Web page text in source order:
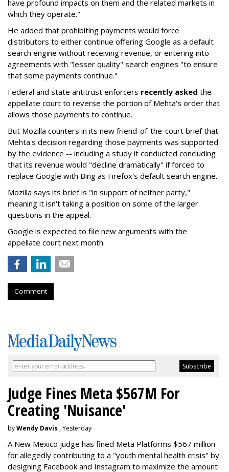
have profound impacts on them and the related markets in
which they operate."
He added that prohibiting payments would force
distributors to either continue offering Google as a default
search engine without receiving revenue, or entering into
agreements with "lesser quality" search engines "to ensure
that some payments continue."
Federal and state antitrust enforcers recently asked the
appellate court to reverse the portion of Mehta's order that
allows those payments to continue.
But Mozilla counters in its new friend-of-the-court brief that
Mehta's decision regarding those payments was supported
by the evidence -- including a study it conducted concluding
that its revenue would "decline dramatically" if forced to
replace Google with Bing as Firefox's default search engine.
Mozilla says its brief is "in support of neither party,"
meaning it isn't taking a position on some of the larger
questions in the appeal.
Google is expected to file new arguments with the
appellate court next month.
Comment
Judge Fines Meta $567M For
Creating 'Nuisance'
byWendy Davis , Yesterday
A New Mexico judge has fined Meta Platforms $567 million
for allegedly contributing to a "youth mental health crisis" by
designing Facebook and Instagram to maximize the amount